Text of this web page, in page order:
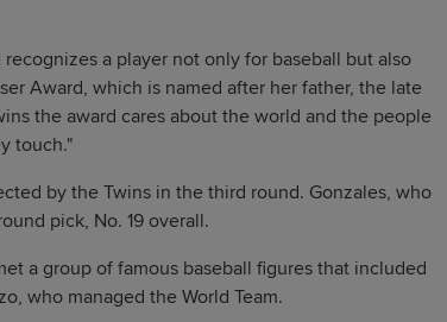
a player not only for baseball but also
Award, which is named after her father, the late
the award cares about the world and the people
touch."
by the Twins in the third round. Gonzales, who
pick, No. 19 overall.
a group of famous baseball figures that included
who managed the World Team.